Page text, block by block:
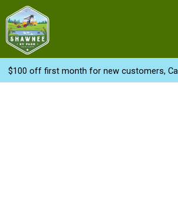
to
content
$100 off first month for new customers,